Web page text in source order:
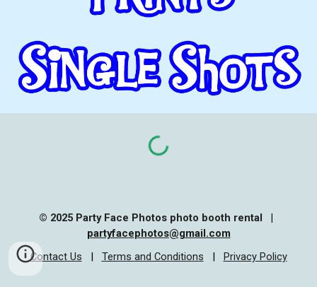
© 2025Party Face Photos photo booth rental
|
partyfacephotos@gmail.com
Contact Us | Terms and Conditions | Privacy Policy